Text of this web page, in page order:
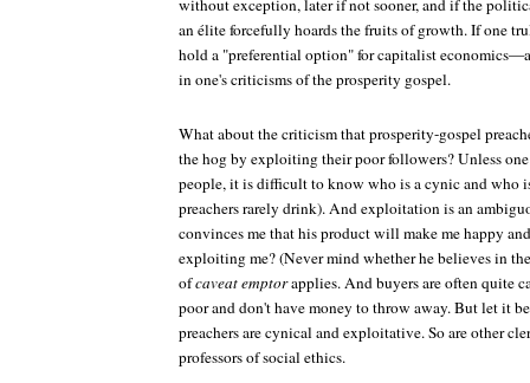
without exception, later if not sooner, and if the
an élite forcefully hoards the fruits of growth. If one
hold a "preferential option" for capitalist
in one's criticisms of the prosperity gospel.
What about the criticism that prosperity-gospel
the hog by exploiting their poor followers? Unless
people, it is difficult to know who is a cynic and who
preachers rarely drink). And exploitation is an
convinces me that his product will make me happy
exploiting me? (Never mind whether he believes in
ofcaveat emptorapplies. And buyers are often quite
poor and don't have money to throw away. But let it
preachers are cynical and exploitative. So are other
professors of social ethics.